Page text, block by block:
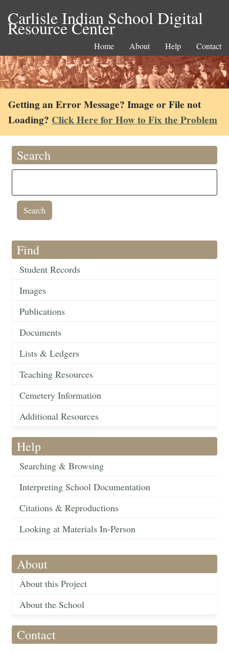
Carlisle Indian School Digital
Resource Center
Home About Help Contact
Getting an Error Message? Image or File not
Loading? Click Here for How to Fix the Problem
Search
Find
Student Records
Images
Publications
Documents
Lists & Ledgers
Teaching Resources
Cemetery Information
Additional Resources
Help
Searching & Browsing
Interpreting School Documentation
Citations & Reproductions
Looking at Materials In-Person
About
About this Project
About the School
Contact